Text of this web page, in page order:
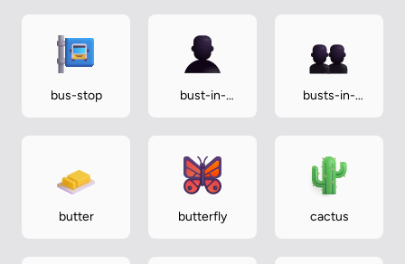
bus-stop
bust-in-
busts-in-
butter butterfly cactus